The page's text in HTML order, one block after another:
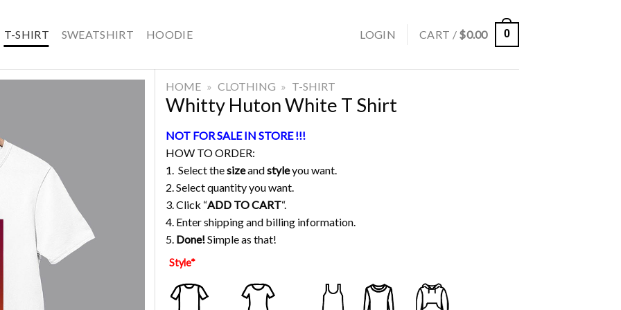
T-SHIRT SWEATSHIRT HOODIE LOGIN CART / $0.00 0
HOME » CLOTHING » T-SHIRT
Whitty Huton White T Shirt
NOT FOR SALE IN STORE !!!
HOW TO ORDER:
1. Select thesizeandstyleyou want.
2. Select quantity you want.
3. Click “ADD TO CART“.
4. Enter shipping and billing information.
5. Done! Simple as that!
Style*